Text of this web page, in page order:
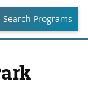
Search Programs